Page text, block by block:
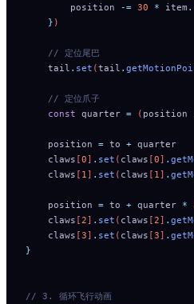
        position
-= 30 * item .
    }
)
    // 定位尾巴
    tail
. set (tail .
    // 定位爪子
    const
quarter = ( position
    position
= to + quarter
    claws
[0] . set ( claws [0] .
    claws
[ 1 ] . set ( claws [ 1 ] .
    position
= to + quarter *
    claws
[2] . set ( claws [2] .
    claws
[3] . set ( claws [3] .
}
// 3. 循环飞行动画